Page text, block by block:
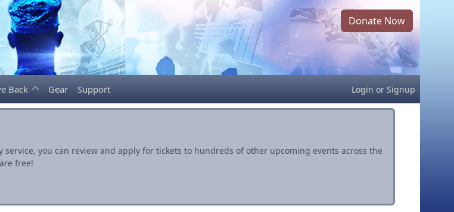
Donate Now
Back Gear Support Login or Signup
you can review and apply for tickets to hundreds of other upcoming events across the
free!